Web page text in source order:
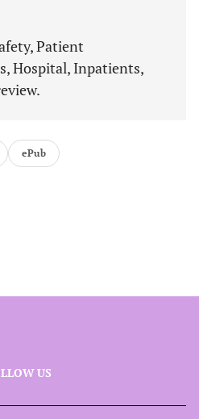
Patient
Hospital, Inpatients,
ePub
US